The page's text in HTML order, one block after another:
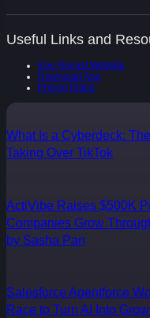
Useful Links and
Koe Recast Website
Download App
Pricing Plans
What Is a Cyberdeck:
Taking Over TikTok
ActiVibe Raises $500K
Companies Grow
by Sasha Pan
Salesforce Agentforce
Race to Turn AI Into